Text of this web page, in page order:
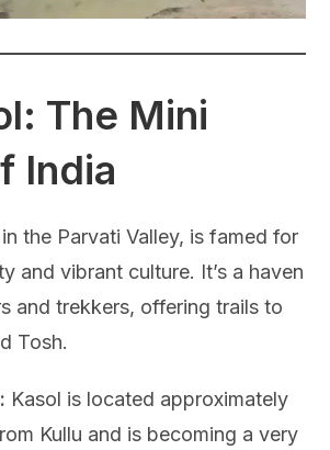
The Mini
India
the Parvati Valley, is famed for
and vibrant culture. It’s a haven
and trekkers, offering trails to
Tosh.
Kasol is located approximately
Kullu and is becoming a very